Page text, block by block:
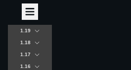
1.19
1.18
1.17
1.16